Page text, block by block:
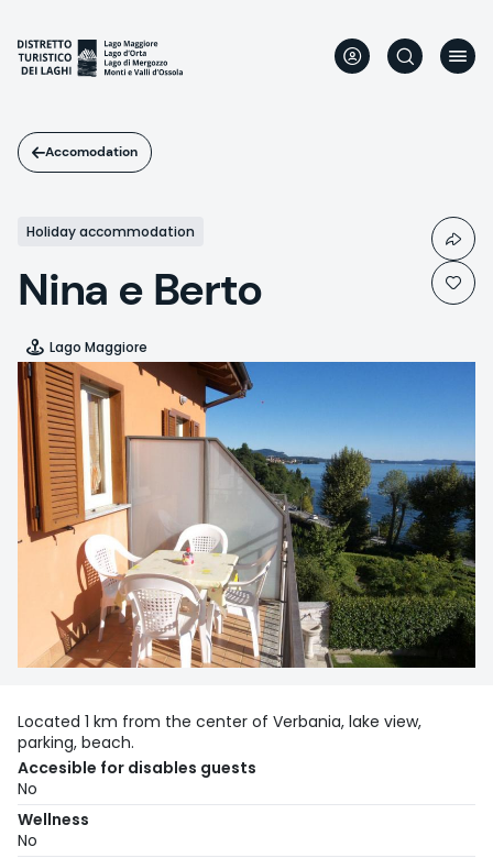
main
content
Accomodation
Holiday accommodation
Nina e Berto
Lago Maggiore
Located 1 km from the center of Verbania, lake view,
parking, beach.
Accesible for disables guests
No
Wellness
No